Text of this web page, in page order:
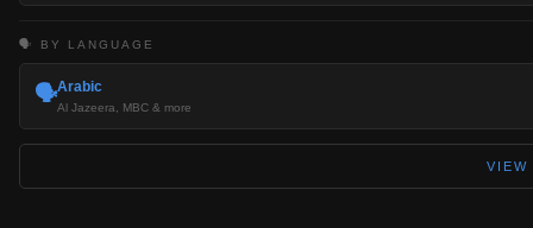
🗣️ BY LANGUAGE
🗣️Arabic
Al Jazeera, MBC & more